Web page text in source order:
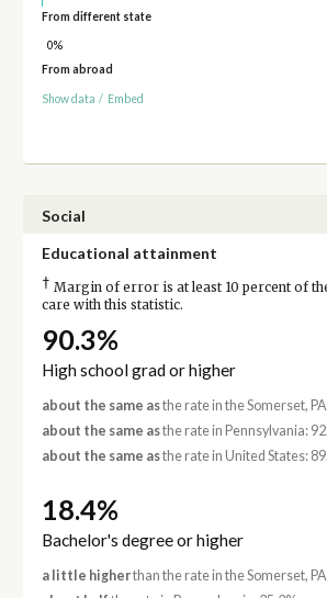
From different state
0%
From abroad
Show data / Embed
Social
Educational attainment
† Margin of error is at least 10 percent of
care with this statistic.
90.3%
High school grad or higher
about the same asthe rate in the Somerset,
about the same asthe rate in Pennsylvania:
about the same asthe rate in United States:
18.4%
Bachelor's degree or higher
a little higherthan the rate in the Somerset,